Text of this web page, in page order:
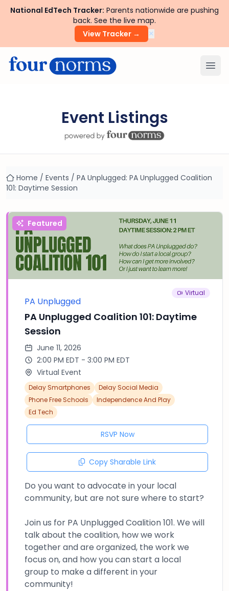
National EdTech Tracker: Parents nationwide are pushing
back. See the live map.
View Tracker →
×
Event Listings
Home / Events / PA Unplugged: PA Unplugged Coalition
101: Daytime Session
Featured
Virtual
PA Unplugged
PA Unplugged Coalition 101: Daytime
Session
June 11, 2026
2:00 PM EDT - 3:00 PM EDT
Virtual Event
Delay Smartphones
Delay Social Media
Phone Free Schools
Independence And Play
Ed Tech
RSVP Now
Copy Sharable Link
Do you want to advocate in your local
community, but are not sure where to start?
Join us for PA Unplugged Coalition 101. We will
talk about the coalition, how we work
together and are organized, the work we
focus on, and how you can start a local
group to make a different in your
community!